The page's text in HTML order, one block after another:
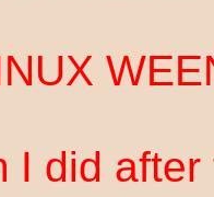
I did